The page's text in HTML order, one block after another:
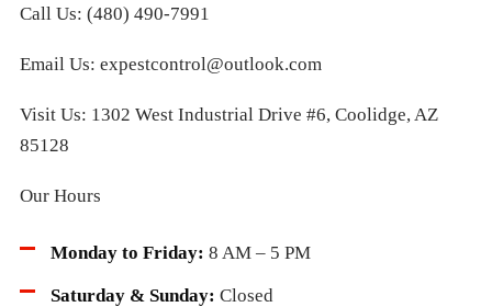
Call Us: (480) 490-7991
Email Us: expestcontrol@outlook.com
Visit Us: 1302 West Industrial Drive #6, Coolidge, AZ
85128
Our Hours
Monday to Friday: 8 AM – 5 PM
Saturday & Sunday: Closed